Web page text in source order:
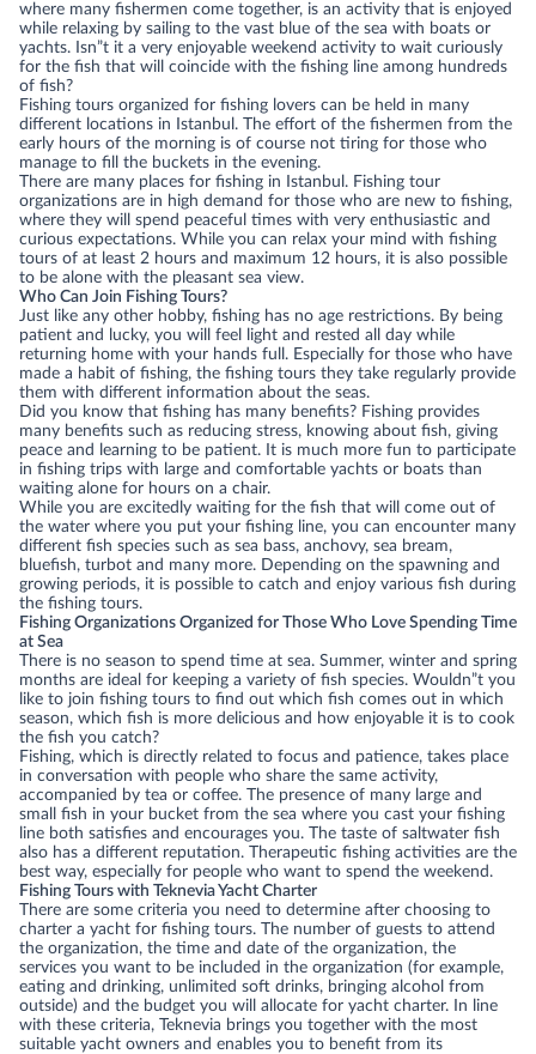
where many fishermen come together, is an activity that is enjoyed
while relaxing by sailing to the vast blue of the sea with boats or
yachts. Isn”t it a very enjoyable weekend activity to wait curiously
for the fish that will coincide with the fishing line among hundreds
of fish?
Fishing tours organized for fishing lovers can be held in many
different locations in Istanbul. The effort of the fishermen from the
early hours of the morning is of course not tiring for those who
manage to fill the buckets in the evening.
There are many places for fishing in Istanbul. Fishing tour
organizations are in high demand for those who are new to fishing,
where they will spend peaceful times with very enthusiastic and
curious expectations. While you can relax your mind with fishing
tours of at least 2 hours and maximum 12 hours, it is also possible
to be alone with the pleasant sea view.
Who Can Join Fishing Tours?
Just like any other hobby, fishing has no age restrictions. By being
patient and lucky, you will feel light and rested all day while
returning home with your hands full. Especially for those who have
made a habit of fishing, the fishing tours they take regularly provide
them with different information about the seas.
Did you know that fishing has many benefits? Fishing provides
many benefits such as reducing stress, knowing about fish, giving
peace and learning to be patient. It is much more fun to participate
in fishing trips with large and comfortable yachts or boats than
waiting alone for hours on a chair.
While you are excitedly waiting for the fish that will come out of
the water where you put your fishing line, you can encounter many
different fish species such as sea bass, anchovy, sea bream,
bluefish, turbot and many more. Depending on the spawning and
growing periods, it is possible to catch and enjoy various fish during
the fishing tours.
Fishing Organizations Organized for Those Who Love Spending Time
at Sea
There is no season to spend time at sea. Summer, winter and spring
months are ideal for keeping a variety of fish species. Wouldn”t you
like to join fishing tours to find out which fish comes out in which
season, which fish is more delicious and how enjoyable it is to cook
the fish you catch?
Fishing, which is directly related to focus and patience, takes place
in conversation with people who share the same activity,
accompanied by tea or coffee. The presence of many large and
small fish in your bucket from the sea where you cast your fishing
line both satisfies and encourages you. The taste of saltwater fish
also has a different reputation. Therapeutic fishing activities are the
best way, especially for people who want to spend the weekend.
Fishing Tours with Teknevia Yacht Charter
There are some criteria you need to determine after choosing to
charter a yacht for fishing tours. The number of guests to attend
the organization, the time and date of the organization, the
services you want to be included in the organization (for example,
eating and drinking, unlimited soft drinks, bringing alcohol from
outside) and the budget you will allocate for yacht charter. In line
with these criteria, Teknevia brings you together with the most
suitable yacht owners and enables you to benefit from its